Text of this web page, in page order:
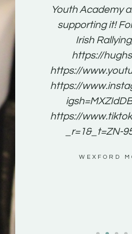
is
in the
just
for
sure to
him a
Youth Academy
supporting it!
Irish
https://
https://
https://
https://
_r=1&_t=ZN-
WEXFORD